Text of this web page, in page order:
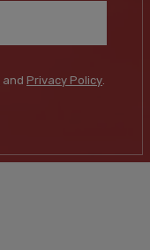
and Privacy Policy.